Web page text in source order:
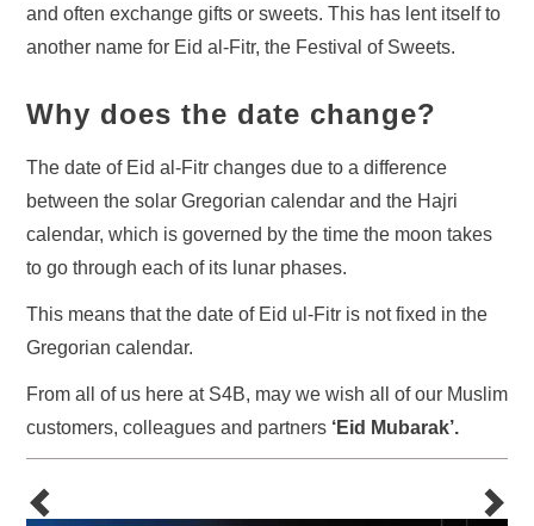
and often exchange gifts or sweets. This has lent itself to
another name for Eid al-Fitr, the Festival of Sweets.
Why does the date change?
The date of Eid al-Fitr changes due to a difference
between the solar Gregorian calendar and the Hajri
calendar, which is governed by the time the moon takes
to go through each of its lunar phases.
This means that the date of Eid ul-Fitr is not fixed in the
Gregorian calendar.
From all of us here at S4B, may we wish all of our Muslim
customers, colleagues and partners ‘Eid Mubarak’.